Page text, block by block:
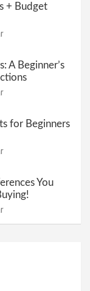
+ Budget
A Beginner’s
for Beginners
You